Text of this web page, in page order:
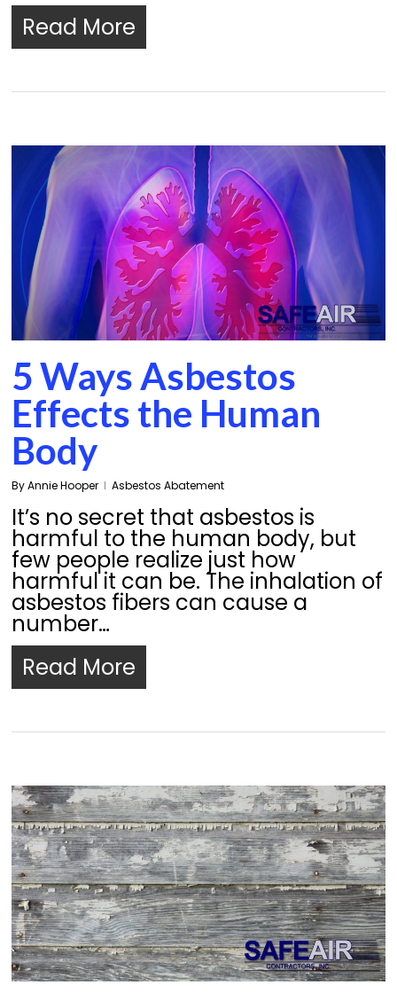
Read More
5 Ways Asbestos
Effects the Human
Body
By Annie Hooper Asbestos Abatement
It’s no secret that asbestos is
harmful to the human body, but
few people realize just how
harmful it can be. The inhalation of
asbestos fibers can cause a
number…
Read More